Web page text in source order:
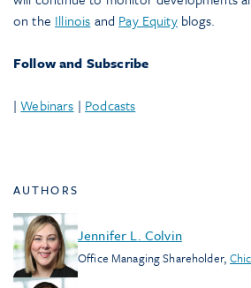
on the Illinois and Pay Equityblogs.
Follow and Subscribe
|Webinars | Podcasts
AUTHORS
Jennifer L. Colvin
Office Managing Shareholder,